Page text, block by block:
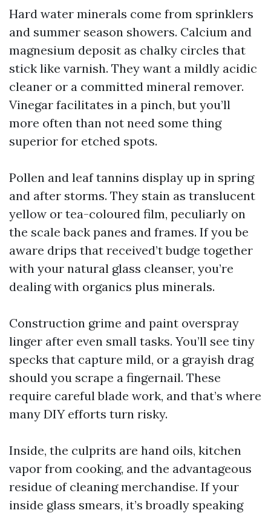
Hard water minerals come from sprinklers
and summer season showers. Calcium and
magnesium deposit as chalky circles that
stick like varnish. They want a mildly acidic
cleaner or a committed mineral remover.
Vinegar facilitates in a pinch, but you’ll
more often than not need some thing
superior for etched spots.
Pollen and leaf tannins display up in spring
and after storms. They stain as translucent
yellow or tea-coloured film, peculiarly on
the scale back panes and frames. If you be
aware drips that received’t budge together
with your natural glass cleanser, you’re
dealing with organics plus minerals.
Construction grime and paint overspray
linger after even small tasks. You’ll see tiny
specks that capture mild, or a grayish drag
should you scrape a fingernail. These
require careful blade work, and that’s where
many DIY efforts turn risky.
Inside, the culprits are hand oils, kitchen
vapor from cooking, and the advantageous
residue of cleaning merchandise. If your
inside glass smears, it’s broadly speaking